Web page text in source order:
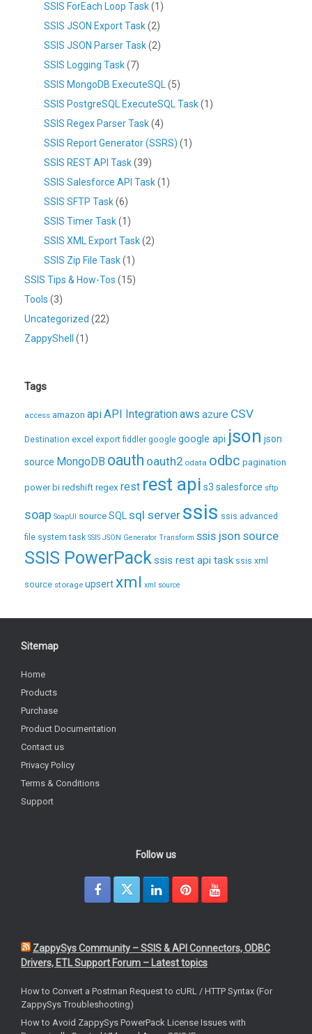
SSIS ForEach Loop Task(1)
SSIS JSON Export Task(2)
SSIS JSON Parser Task(2)
SSIS Logging Task(7)
SSIS MongoDB ExecuteSQL (5)
SSIS PostgreSQL ExecuteSQL Task(1)
SSIS Regex Parser Task(4)
SSIS Report Generator (SSRS) (1)
SSIS REST API Task(39)
SSIS Salesforce API Task(1)
SSIS SFTP Task(6)
SSIS Timer Task(1)
SSIS XML Export Task(2)
SSIS Zip File Task(1)
SSIS Tips & How-Tos (15)
Tools (3)
Uncategorized (22)
ZappyShell
(1)
Tags
access amazon apiAPI Integrationaws azure CSV
Destination excel export fiddler google google api json json
source MongoDB oauth oauth2 odata odbc pagination
power bi redshift regex rest rest api s3 salesforce sftp
soap SoapUI sourceSQL sql server ssis ssis advanced
file system task SSIS JSON Generator Transform ssis json source
SSIS PowerPackssis rest api task ssis xml
source storage upsertxml xml source
Sitemap
Home
Products
Purchase
Product Documentation
Contact us
Privacy Policy
Terms & Conditions
Support
Follow us
ZappySys Community – SSIS & API Connectors, ODBC
Drivers, ETL Support Forum – Latest topics
How to Convert a Postman Request to cURL / HTTP Syntax (For
ZappySys Troubleshooting)
How to Avoid ZappySys PowerPack License Issues with